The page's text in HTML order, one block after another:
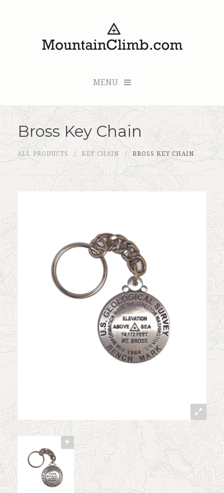
MENU
Checkout (0 items for $0.00)
All Products
Custom Medallion
My Account
Bross Key Chain
ALL PRODUCTS KEY CHAIN BROSS KEY CHAIN